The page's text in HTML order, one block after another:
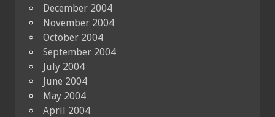
December 2004
November 2004
October 2004
September 2004
July 2004
June 2004
May 2004
April 2004